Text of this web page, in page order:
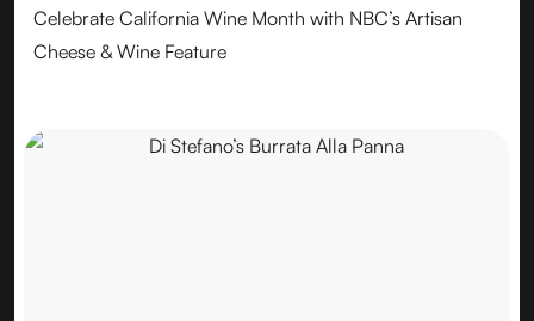
Celebrate California Wine Month with NBC’s Artisan
Cheese & Wine Feature